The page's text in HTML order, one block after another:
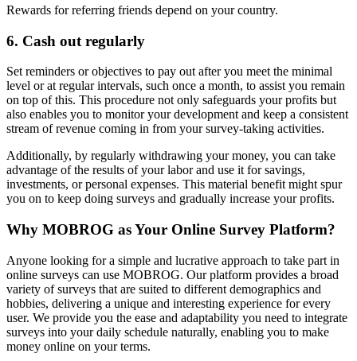
Rewards for referring friends depend on your country.
6. Cash out regularly
Set reminders or objectives to pay out after you meet the minimal
level or at regular intervals, such once a month, to assist you remain
on top of this. This procedure not only safeguards your profits but
also enables you to monitor your development and keep a consistent
stream of revenue coming in from your survey-taking activities.
Additionally, by regularly withdrawing your money, you can take
advantage of the results of your labor and use it for savings,
investments, or personal expenses. This material benefit might spur
you on to keep doing surveys and gradually increase your profits.
Why MOBROG as Your Online Survey Platform?
Anyone looking for a simple and lucrative approach to take part in
online surveys can use MOBROG. Our platform provides a broad
variety of surveys that are suited to different demographics and
hobbies, delivering a unique and interesting experience for every
user. We provide you the ease and adaptability you need to integrate
surveys into your daily schedule naturally, enabling you to make
money online on your terms.